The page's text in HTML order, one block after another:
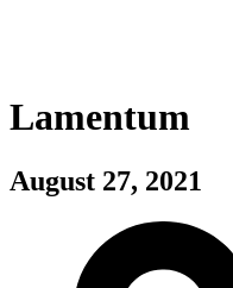
Lamentum
August 27, 2021